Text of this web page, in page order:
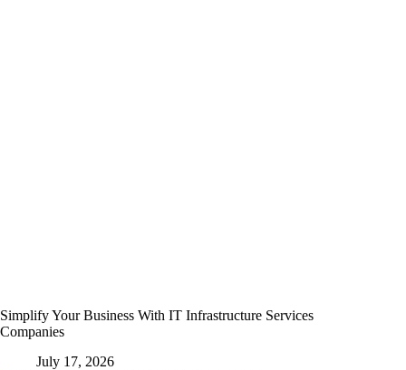
Simplify Your Business With IT Infrastructure Services
Companies
July 17, 2026